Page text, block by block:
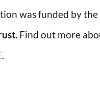
was funded by the
Find out more
.